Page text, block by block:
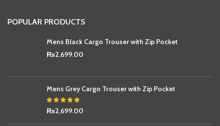
POPULAR PRODUCTS
Mens Black Cargo Trouser with Zip Pocket
₨2,699.00
Mens Grey Cargo Trouser with Zip Pocket
₨2,699.00